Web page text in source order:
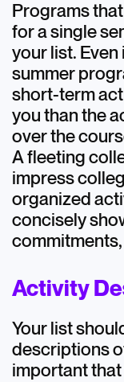
Programs
for a single
your list.
summer
short-term
you than the
over the
A fleeting
impress
organized
concisely
Activity
Your list
descriptions
important